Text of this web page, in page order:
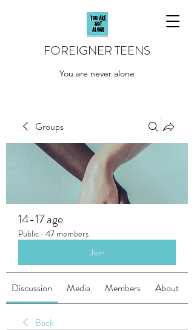
FOREIGNER TEENS
You are never alone
Groups
14-17 age
Public · 47 members
Join
Discussion Media Members About
Back